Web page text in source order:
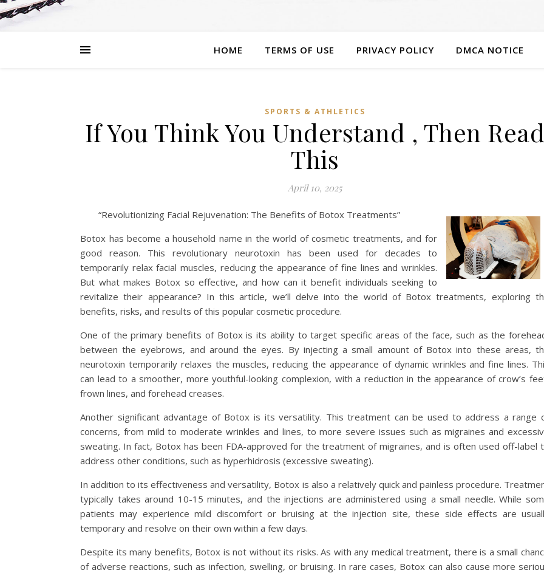
HOME TERMS OF USE PRIVACY POLICY DMCA NOTICE
SPORTS & ATHLETICS
If You Think You Understand , Then
This
April 10, 2025
“Revolutionizing Facial Rejuvenation: The Benefits of Botox Treatments”
Botox has become a household name in the world of cosmetic treatments, and for
good reason. This revolutionary neurotoxin has been used for decades to
temporarily relax facial muscles, reducing the appearance of fine lines and wrinkles.
But what makes Botox so effective, and how can it benefit individuals seeking to
revitalize their appearance? In this article, we’ll delve into the world of Botox treatments, exploring
benefits, risks, and results of this popular cosmetic procedure.
One of the primary benefits of Botox is its ability to target specific areas of the face, such as the
between the eyebrows, and around the eyes. By injecting a small amount of Botox into these areas,
neurotoxin temporarily relaxes the muscles, reducing the appearance of dynamic wrinkles and fine lines.
can lead to a smoother, more youthful-looking complexion, with a reduction in the appearance of crow’s
frown lines, and forehead creases.
Another significant advantage of Botox is its versatility. This treatment can be used to address a range
concerns, from mild to moderate wrinkles and lines, to more severe issues such as migraines and
sweating. In fact, Botox has been FDA-approved for the treatment of migraines, and is often used off-label
address other conditions, such as hyperhidrosis (excessive sweating).
In addition to its effectiveness and versatility, Botox is also a relatively quick and painless procedure.
typically takes around 10-15 minutes, and the injections are administered using a small needle. While
patients may experience mild discomfort or bruising at the injection site, these side effects are
temporary and resolve on their own within a few days.
Despite its many benefits, Botox is not without its risks. As with any medical treatment, there is a small
of adverse reactions, such as infection, swelling, or bruising. In rare cases, Botox can also cause more